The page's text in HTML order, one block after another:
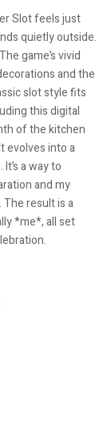
Slot feels just
quietly outside.
game’s vivid
and the
slot style fits
this digital
of the kitchen
evolves into a
a way to
and my
result is a
*me*, all set